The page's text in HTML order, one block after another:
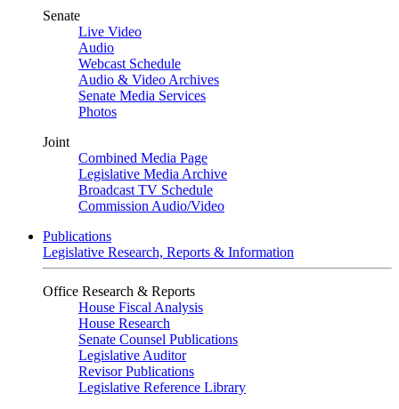
Senate
Live Video
Audio
Webcast Schedule
Audio & Video Archives
Senate Media Services
Photos
Joint
Combined Media Page
Legislative Media Archive
Broadcast TV Schedule
Commission Audio/Video
Publications
Legislative Research, Reports & Information
Office Research & Reports
House Fiscal Analysis
House Research
Senate Counsel Publications
Legislative Auditor
Revisor Publications
Legislative Reference Library